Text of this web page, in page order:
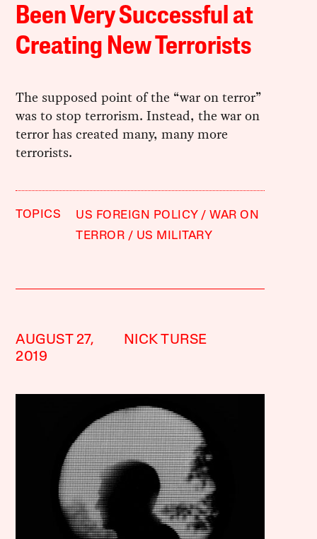
Been Very Successful at
Creating New Terrorists
The supposed point of the “war on terror”
was to stop terrorism. Instead, the war on
terror has created many, many more
terrorists.
TOPICS US FOREIGN POLICY
WAR ON
TERROR
US MILITARY
AUGUST 27,
2019
NICK TURSE